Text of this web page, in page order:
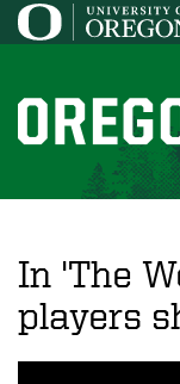
Skip
to
content
O
r
o
n
N
e
In 'The
players